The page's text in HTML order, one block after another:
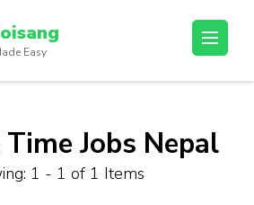
Easy
Jobs Nepal
1 - 1 of 1 Items